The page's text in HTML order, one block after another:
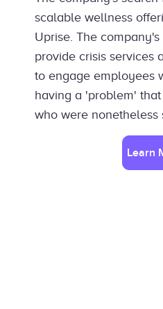
scalable wellness
Uprise. The
provide crisis services
to engage employees
having a 'problem'
who were nonetheless
Learn